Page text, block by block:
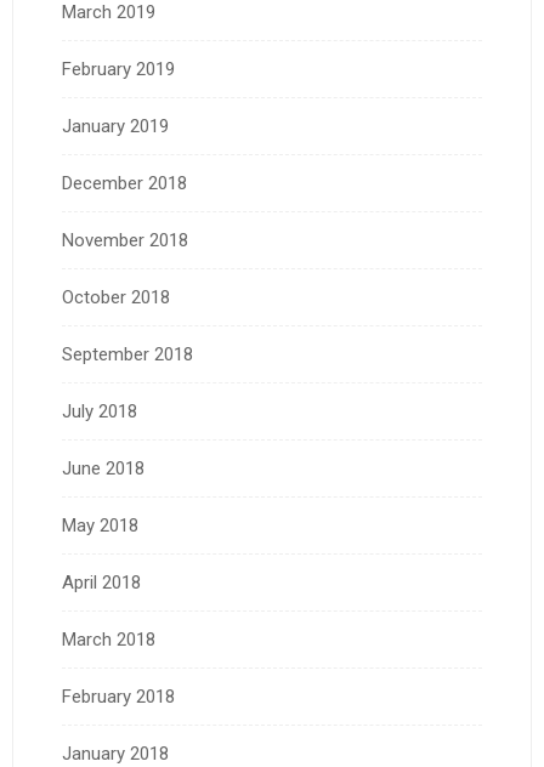
March 2019
February 2019
January 2019
December 2018
November 2018
October 2018
September 2018
July 2018
June 2018
May 2018
April 2018
March 2018
February 2018
January 2018